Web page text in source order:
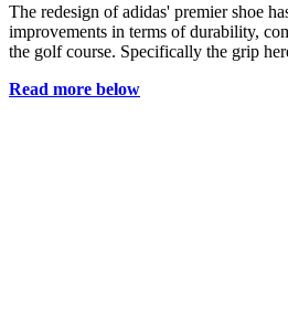
The redesign of adidas' premier shoe
improvements in terms of durability,
the golf course. Specifically the grip
Read more below